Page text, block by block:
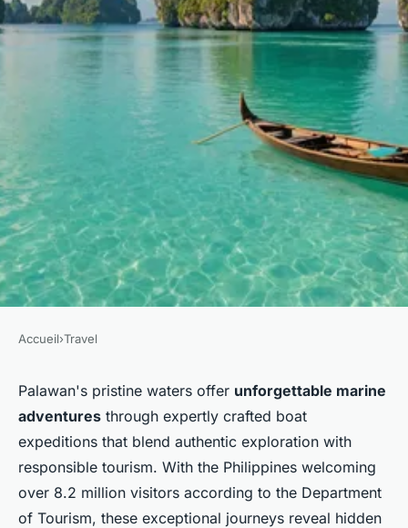
Uncover the best island
adventures: sortie en mer
palawan
Milo• 11 décembre 2025•8 min de lecture
Accueil›Travel
Palawan's pristine waters offer unforgettable marine
adventures through expertly crafted boat
expeditions that blend authentic exploration with
responsible tourism. With the Philippines welcoming
over 8.2 million visitors according to the Department
of Tourism, these exceptional journeys reveal hidden